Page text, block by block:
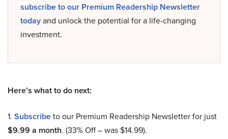
subscribe to our Premium Readership Newsletter
todayand unlock the potential for a life-changing
investment.
Here’s what to do next:
1. Subscribeto our Premium Readership Newsletter for just
$9.99 a month. (33% Off – was $14.99).